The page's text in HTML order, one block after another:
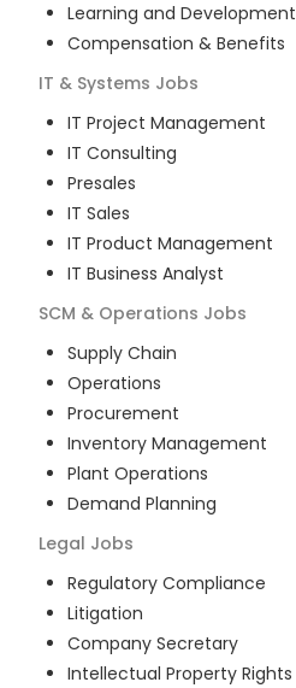
Learning and Development
Compensation & Benefits
IT & Systems Jobs
IT Project Management
IT Consulting
Presales
IT Sales
IT Product Management
IT Business Analyst
SCM & Operations Jobs
Supply Chain
Operations
Procurement
Inventory Management
Plant Operations
Demand Planning
Legal Jobs
Regulatory Compliance
Litigation
Company Secretary
Intellectual Property Rights